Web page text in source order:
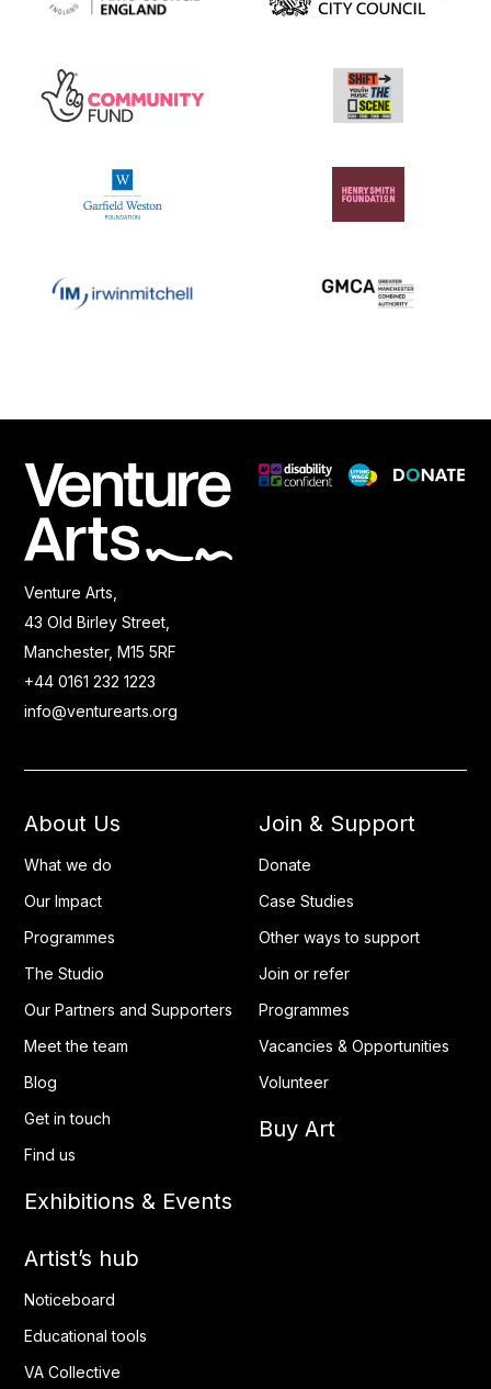
Venture Arts,
43 Old Birley Street,
Manchester, M15 5RF
+44 0161 232 1223
info@venturearts.org
About Us
What we do
Our Impact
Programmes
The Studio
Our Partners and Supporters
Meet the team
Blog
Get in touch
Find us
Exhibitions & Events
Join & Support
Donate
Case Studies
Other ways to support
Join or refer
Programmes
Vacancies & Opportunities
Volunteer
Buy Art
Artist’s hub
Noticeboard
Educational tools
VA Collective